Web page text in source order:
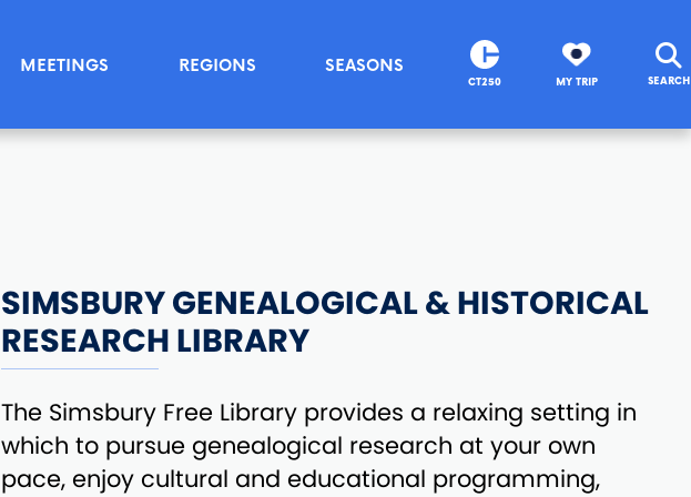
MEETINGS REGIONS SEASONS
CT250 MY TRIP SEARCH
SIMSBURY GENEALOGICAL & HISTORICAL
RESEARCH LIBRARY
The Simsbury Free Library provides a relaxing setting in
which to pursue genealogical research at your own
pace, enjoy cultural and educational programming,